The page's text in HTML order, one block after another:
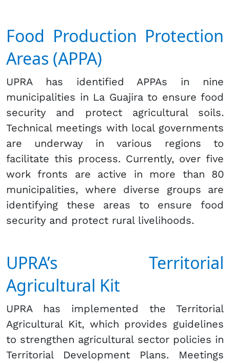
Food Production Protection
Areas (APPA)
UPRA has identified APPAs in nine
municipalities in La Guajira to ensure food
security and protect agricultural soils.
Technical meetings with local governments
are underway in various regions to
facilitate this process. Currently, over five
work fronts are active in more than 80
municipalities, where diverse groups are
identifying these areas to ensure food
security and protect rural livelihoods.
UPRA’s Territorial
Agricultural Kit
UPRA has implemented the Territorial
Agricultural Kit, which provides guidelines
to strengthen agricultural sector policies in
Territorial Development Plans. Meetings